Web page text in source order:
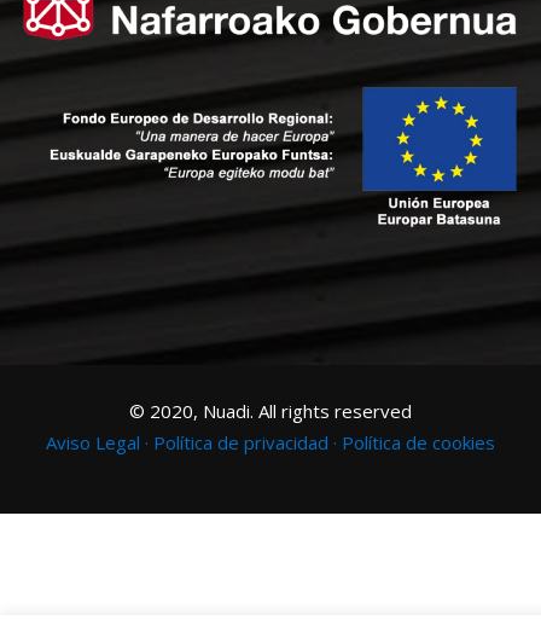
© 2020, Nuadi. All rights reserved
Aviso Legal · Política de privacidad · Política de cookies